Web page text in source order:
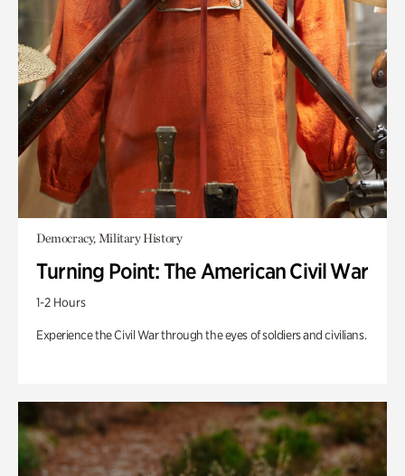
Democracy, Military History
Turning Point: The American Civil War
1-2 Hours
Experience the Civil War through the eyes of soldiers and civilians.